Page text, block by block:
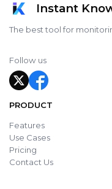
Instant
The best tool for
Follow us
PRODUCT
Features
Use Cases
Pricing
Contact Us